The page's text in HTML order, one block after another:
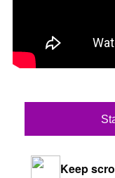
Keep